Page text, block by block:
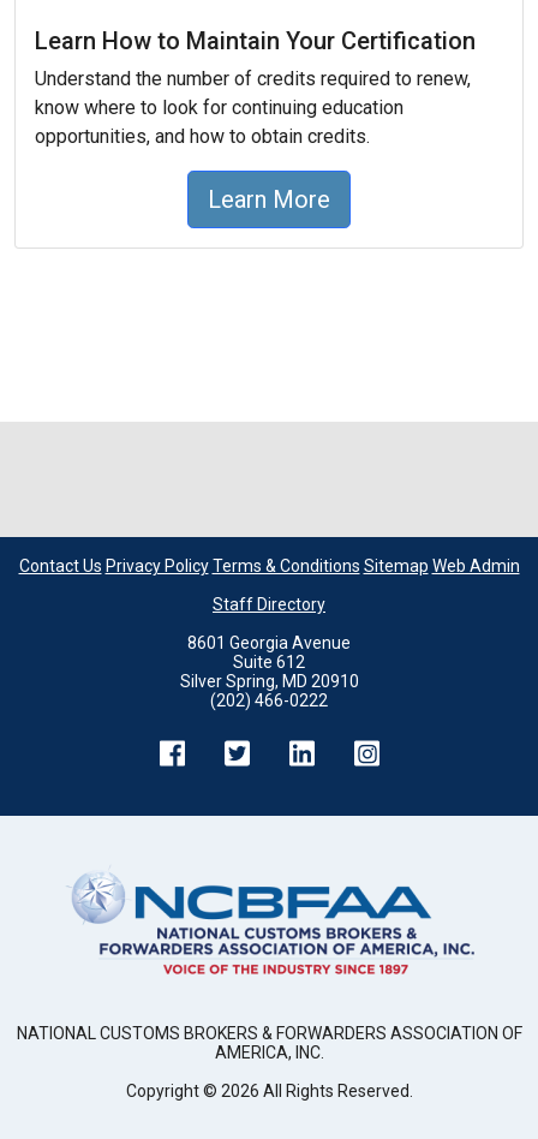
Learn How to Maintain Your Certification
Understand the number of credits required to renew,
know where to look for continuing education
opportunities, and how to obtain credits.
Learn More
Contact Us Privacy Policy Terms & Conditions Sitemap Web Admin
Staff Directory
8601 Georgia Avenue
Suite 612
Silver Spring, MD 20910
(202) 466-0222
NATIONAL CUSTOMS BROKERS & FORWARDERS ASSOCIATION OF
AMERICA, INC.
Copyright © 2026 All Rights Reserved.